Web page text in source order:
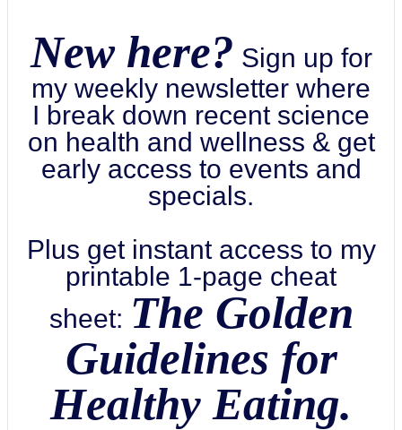
New here? Sign up for
my weekly newsletter where
I break down recent science
on health and wellness & get
early access to events and
specials.
Plus get instant access to my
printable 1-page cheat
sheet: The Golden
Guidelines for
Healthy Eating.